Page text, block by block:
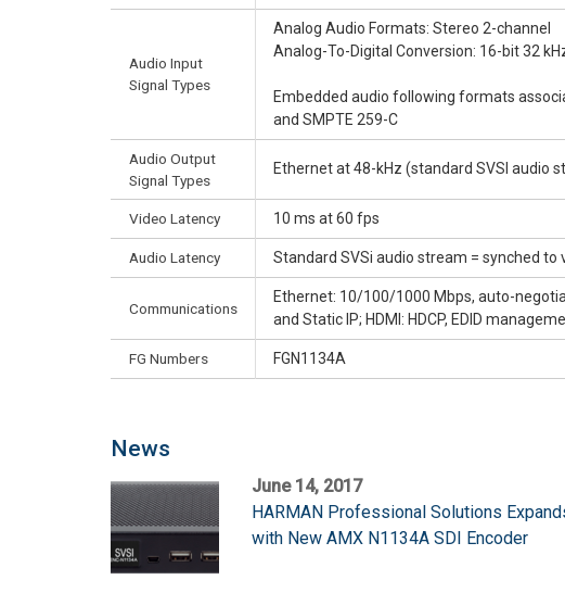
Audio Input
Signal Types
Analog Audio Formats: Stereo 2-channel
Analog-To-Digital Conversion: 16-bit 32
Embedded audio following formats
and SMPTE 259-C
Audio Output
Signal Types
Ethernet at 48-kHz (standard SVSI audio
Video Latency 10 ms at 60 fps
Audio Latency Standard SVSi audio stream = synched
Communications
Ethernet: 10/100/1000 Mbps, auto-
and Static IP; HDMI: HDCP, EDID
FG Numbers FGN1134A
News
June 14, 2017
HARMAN Professional Solutions
with New AMX N1134A SDI Encoder